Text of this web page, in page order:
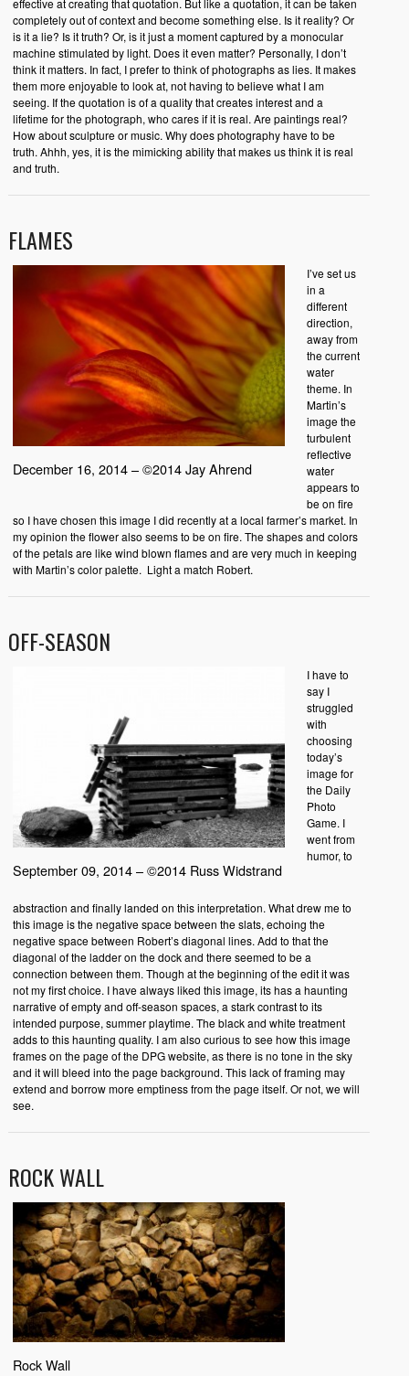
completely out of context and become something else. Is it reality? Or
is it a lie? Is it truth? Or, is it just a moment captured by a monocular
machine stimulated by light. Does it even matter? Personally, I don’t
think it matters. In fact, I prefer to think of photographs as lies. It makes
them more enjoyable to look at, not having to believe what I am
seeing. If the quotation is of a quality that creates interest and a
lifetime for the photograph, who cares if it is real. Are paintings real?
How about sculpture or music. Why does photography have to be
truth. Ahhh, yes, it is the mimicking ability that makes us think it is real
and truth.
FLAMES
December 16, 2014 – ©2014 Jay Ahrend
I’ve set us
in a
different
direction,
away from
the current
water
theme. In
Martin’s
image the
turbulent
reflective
water
appears to
be on fire
so I have chosen this image I did recently at a local farmer’s market. In
my opinion the flower also seems to be on fire. The shapes and colors
of the petals are like wind blown flames and are very much in keeping
with Martin’s color palette. Light a match Robert.
OFF-SEASON
September 09, 2014 – ©2014 Russ Widstrand
I have to
say I
struggled
with
choosing
today’s
image for
the Daily
Photo
Game. I
went from
humor, to
abstraction and finally landed on this interpretation. What drew me to
this image is the negative space between the slats, echoing the
negative space between Robert’s diagonal lines. Add to that the
diagonal of the ladder on the dock and there seemed to be a
connection between them. Though at the beginning of the edit it was
not my first choice. I have always liked this image, its has a haunting
narrative of empty and off-season spaces, a stark contrast to its
intended purpose, summer playtime. The black and white treatment
adds to this haunting quality. I am also curious to see how this image
frames on the page of the DPG website, as there is no tone in the sky
and it will bleed into the page background. This lack of framing may
extend and borrow more emptiness from the page itself. Or not, we will
see.
ROCK WALL
Rock Wall